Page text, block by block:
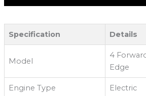
Specification Details
Model
4
Edge
Engine Type Electric